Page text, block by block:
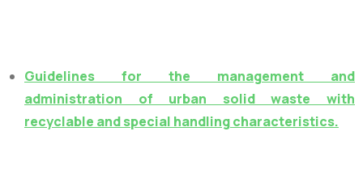
Guidelines for the management and
administration of urban solid waste with
recyclable and special handling characteristics.